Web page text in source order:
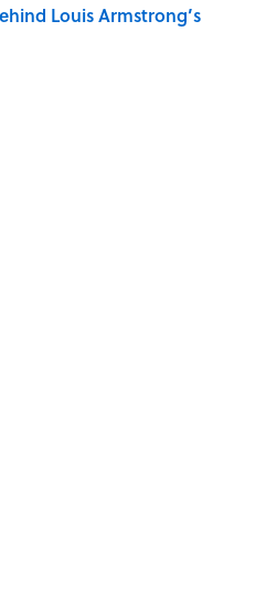
Louis Armstrong’s